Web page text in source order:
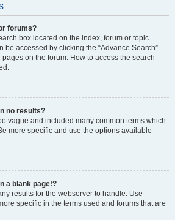
forums?
box located on the index, forum or topic
be accessed by clicking the “Advance Search”
on the forum. How to access the search
no results?
vague and included many common terms which
more specific and use the options available
a blank page!?
results for the webserver to handle. Use
specific in the terms used and forums that are